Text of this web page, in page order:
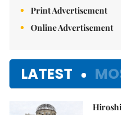
Print Advertisement
Online Advertisement
LATEST